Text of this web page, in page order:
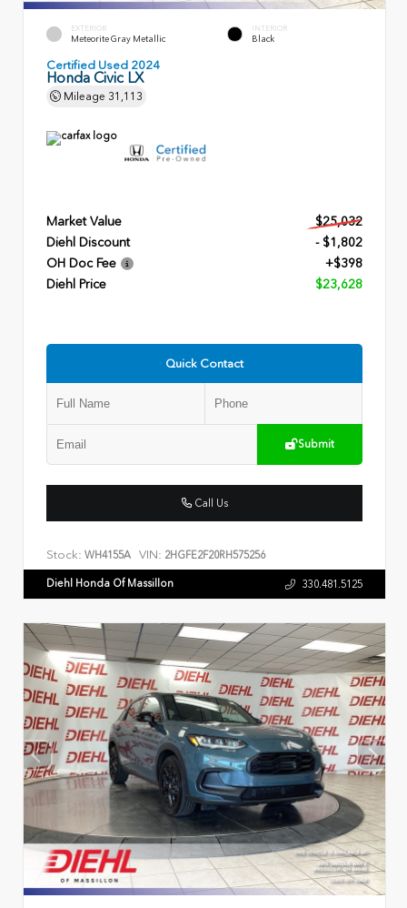
EXTERIOR
Meteorite Gray Metallic
INTERIOR
Black
Certified Used 2024
Honda Civic LX
Mileage 31,113
Market Value
$25,032
Diehl Discount
- $1,802
OH Doc Fee
+$398
Diehl Price
$23,628
Quick Contact
Submit
Call Us
Stock: WH4155A VIN: 2HGFE2F20RH575256
Diehl Honda Of Massillon 330.481.5125